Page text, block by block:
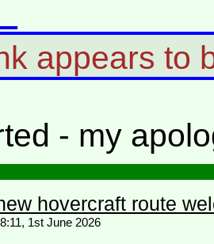
appears to
- my
hovercraft route
1st June 2026